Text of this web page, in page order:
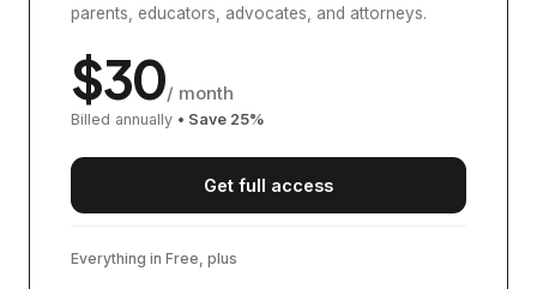
parents, educators, advocates, and attorneys.
$30/ month
Billed annually • Save 25%
Get full access
Everything in Free, plus